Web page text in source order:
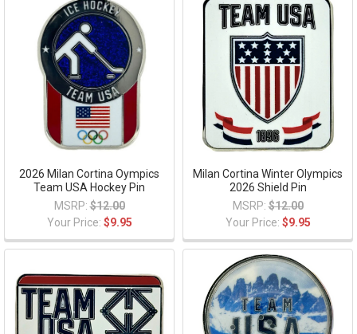
2026 Milan Cortina Oympics
Team USA Hockey Pin
MSRP: $12.00
Your Price: $9.95
Milan Cortina Winter Olympics
2026 Shield Pin
MSRP: $12.00
Your Price: $9.95